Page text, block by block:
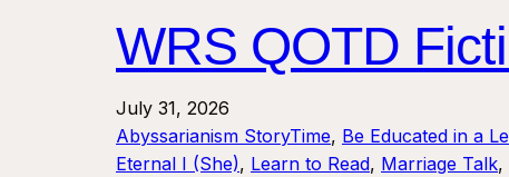
WRS QOTD
July 31, 2026
Abyssarianism StoryTime, Be Educated in a
Eternal I (She), Learn to Read, Marriage Talk,